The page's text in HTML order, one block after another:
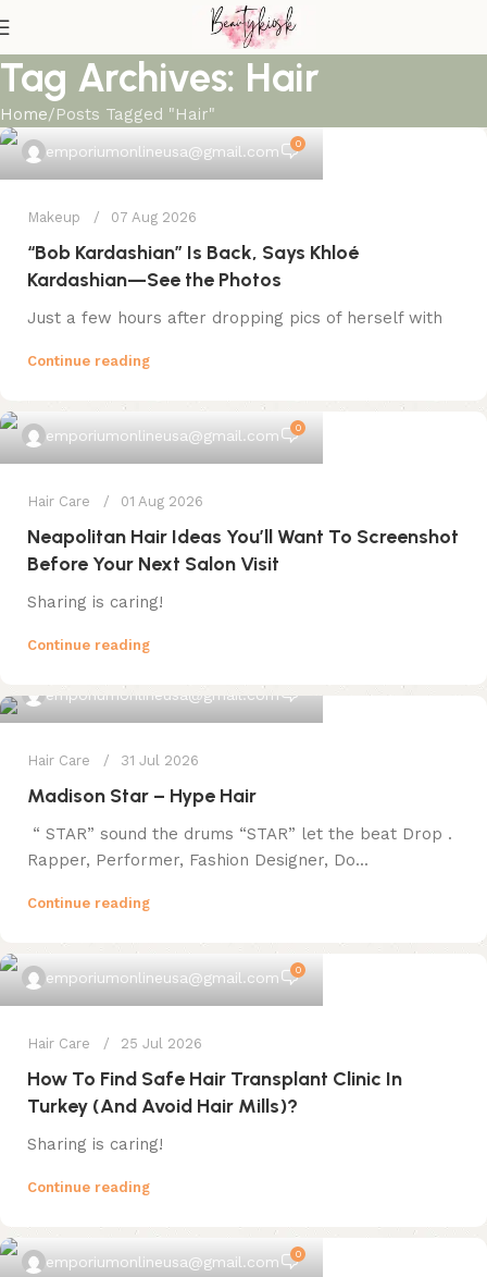
Tag Archives: Hair
Home Posts Tagged "Hair"
emporiumonlineusa@gmail.com 0
Makeup 07 Aug 2026
“Bob Kardashian” Is Back, Says Khloé
Kardashian—See the Photos
Just a few hours after dropping pics of herself with
Continue reading
emporiumonlineusa@gmail.com 0
Hair Care 01 Aug 2026
Neapolitan Hair Ideas You’ll Want To Screenshot
Before Your Next Salon Visit
Sharing is caring!
Continue reading
emporiumonlineusa@gmail.com
Hair Care 31 Jul 2026
Madison Star – Hype Hair
“ STAR” sound the drums “STAR” let the beat Drop .
Rapper, Performer, Fashion Designer, Do...
Continue reading
emporiumonlineusa@gmail.com 0
Hair Care 25 Jul 2026
How To Find Safe Hair Transplant Clinic In
Turkey (And Avoid Hair Mills)?
Sharing is caring!
Continue reading
emporiumonlineusa@gmail.com 0